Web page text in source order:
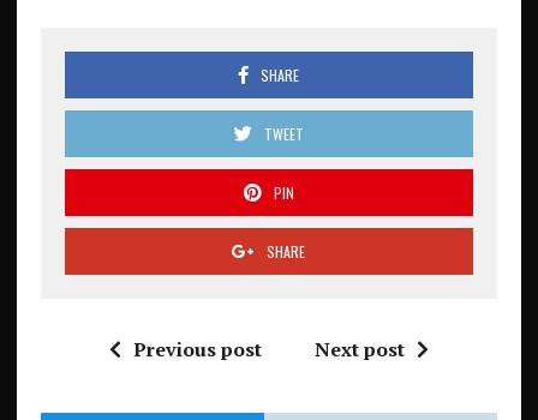
SHARE
TWEET
PIN
SHARE
Previous post Next post